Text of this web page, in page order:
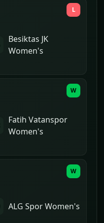
Besiktas JK
Women's
L
Fatih Vatanspor
Women's
W
ALG Spor Women's
W